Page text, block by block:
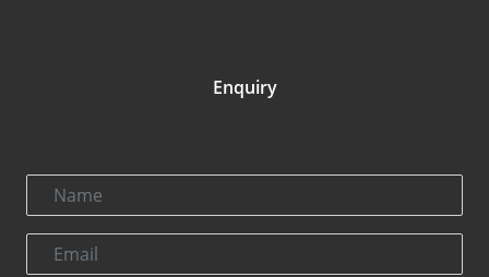
Enquiry